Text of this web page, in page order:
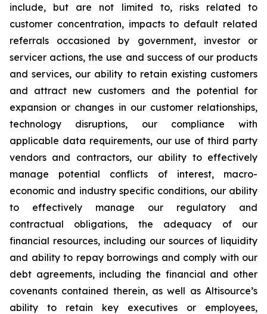
include, but are not limited to, risks related to
customer concentration, impacts to default related
referrals occasioned by government, investor or
servicer actions, the use and success of our products
and services, our ability to retain existing customers
and attract new customers and the potential for
expansion or changes in our customer relationships,
technology disruptions, our compliance with
applicable data requirements, our use of third party
vendors and contractors, our ability to effectively
manage potential conflicts of interest, macro-
economic and industry specific conditions, our ability
to effectively manage our regulatory and
contractual obligations, the adequacy of our
financial resources, including our sources of liquidity
and ability to repay borrowings and comply with our
debt agreements, including the financial and other
covenants contained therein, as well as Altisource’s
ability to retain key executives or employees,